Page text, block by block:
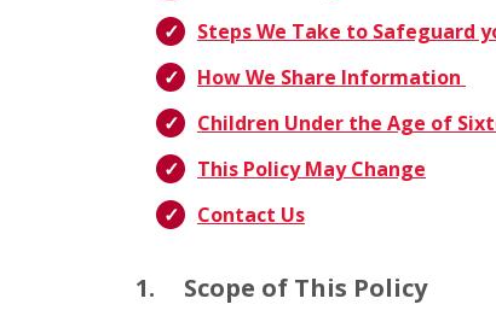
Steps We Take to Safeguard
How We Share Information
Children Under the Age of
This Policy May Change
Contact Us
1. Scope of This Policy